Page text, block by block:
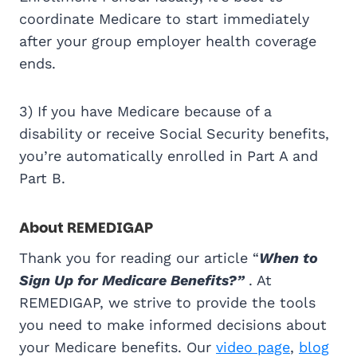
coordinate Medicare to start immediately
after your group employer health coverage
ends.
3) If you have Medicare because of a
disability or receive Social Security benefits,
you’re automatically enrolled in Part A and
Part B.
About REMEDIGAP
Thank you for reading our article “When to
Sign Up for Medicare Benefits?”. At
REMEDIGAP, we strive to provide the tools
you need to make informed decisions about
your Medicare benefits. Our video page, blog